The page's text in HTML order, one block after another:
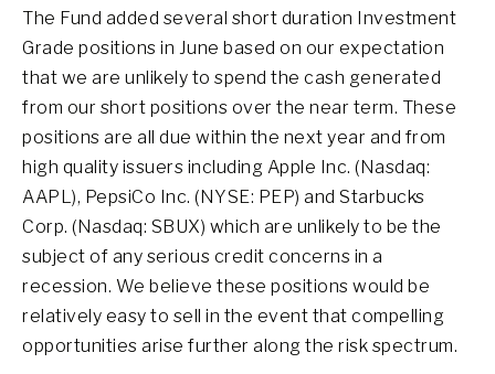
The Fund added several short duration Investment
Grade positions in June based on our expectation
that we are unlikely to spend the cash generated
from our short positions over the near term. These
positions are all due within the next year and from
high quality issuers including Apple Inc. (Nasdaq:
AAPL), PepsiCo Inc. (NYSE: PEP) and Starbucks
Corp. (Nasdaq: SBUX) which are unlikely to be the
subject of any serious credit concerns in a
recession. We believe these positions would be
relatively easy to sell in the event that compelling
opportunities arise further along the risk spectrum.